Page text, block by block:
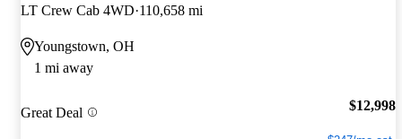
LT Crew Cab 4WD 110,658 mi
Youngstown, OH
1 mi away
Great Deal $12,998